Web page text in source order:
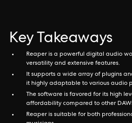
Key Takeaways
Reaper is a powerful digital audio
versatility and extensive features.
It supports a wide array of plugins
it highly adaptable to various audio
The software is favored for its high
affordability compared to other
Reaper is suitable for both